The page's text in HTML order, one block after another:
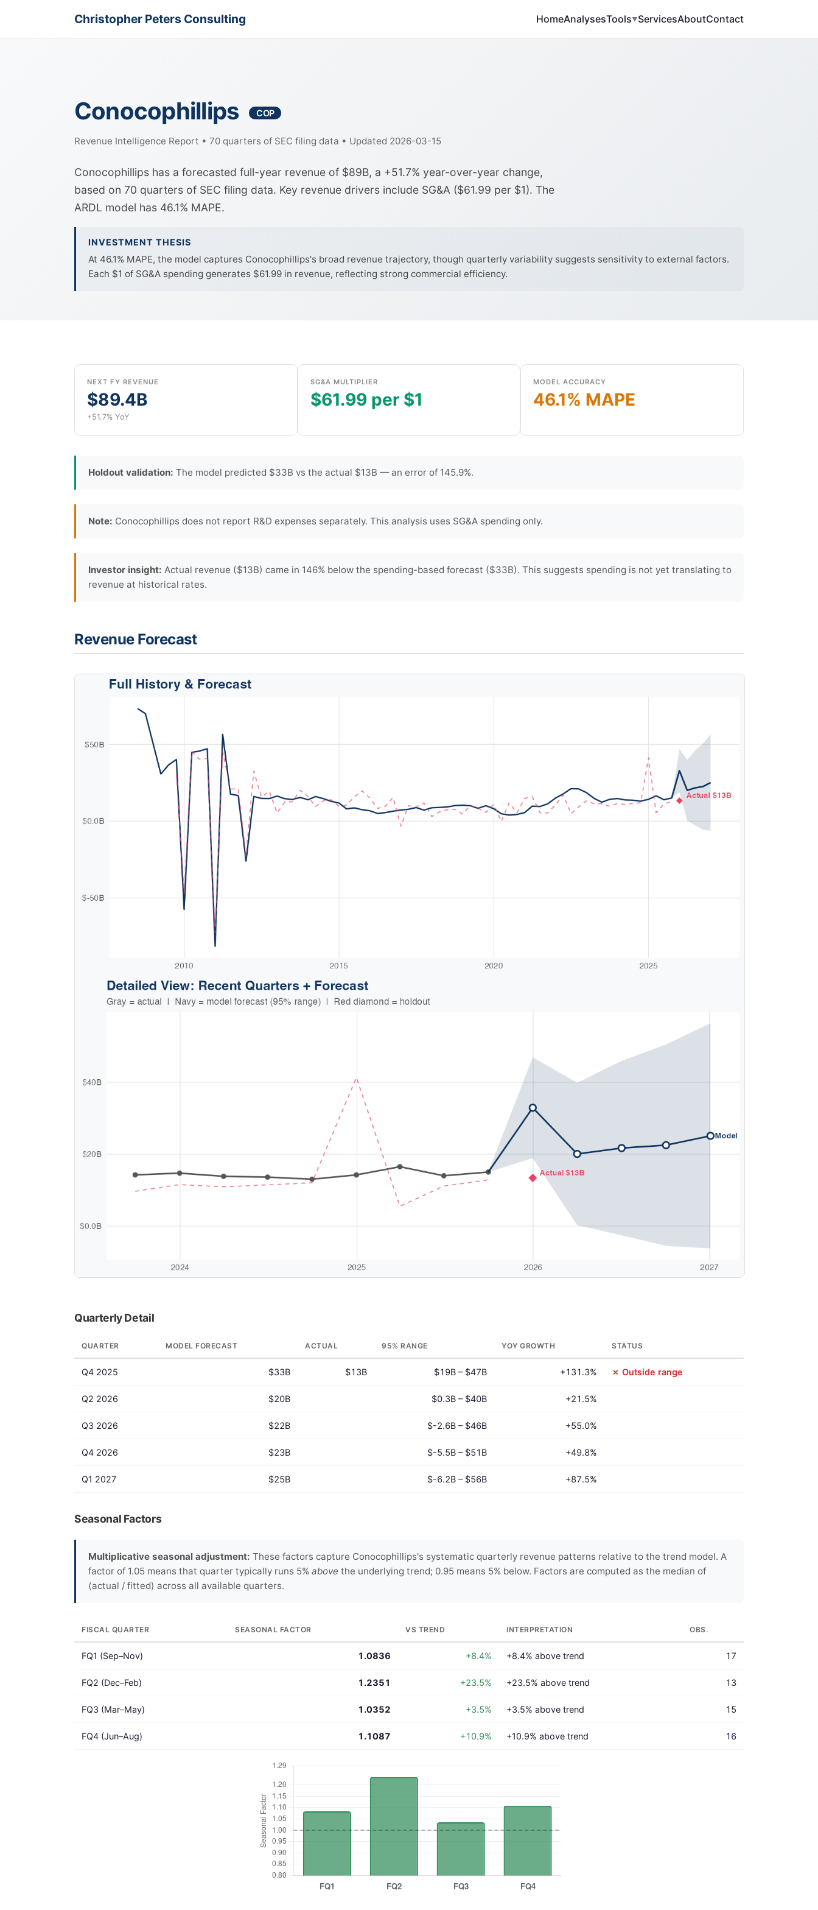
Christopher Peters Consulting HomeAnalysesTools▼ServicesAboutContact
Conocophillips COP
Revenue Intelligence Report • 70 quarters of SEC filing data • Updated 2026-03-15
Conocophillips has a forecasted full-year revenue of $89B, a +51.7% year-over-year change,
based on 70 quarters of SEC filing data. Key revenue drivers include SG&A ($61.99 per $1). The
ARDL model has 46.1% MAPE.
INVESTMENT THESIS
At 46.1% MAPE, the model captures Conocophillips's broad revenue trajectory, though quarterly variability suggests sensitivity to external factors.
Each $1 of SG&A spending generates $61.99 in revenue, reflecting strong commercial efficiency.
NEXT FY REVENUE
$89.4B
+51.7% YoY
SG&A MULTIPLIER
$61.99 per $1
MODEL ACCURACY
46.1% MAPE
Holdout validation: The model predicted $33B vs the actual $13B — an error of 145.9%.
Note: Conocophillips does not report R&D expenses separately. This analysis uses SG&A spending only.
Investor insight: Actual revenue ($13B) came in 146% below the spending-based forecast ($33B). This suggests spending is not yet translating to
revenue at historical rates.
Revenue Forecast
Quarterly Detail
QUARTER MODEL FORECAST ACTUAL 95% RANGE YOY GROWTH STATUS
Q4 2025 $33B $13B $19B – $47B +131.3% ✗ Outside range
Q2 2026 $20B $0.3B – $40B +21.5%
Q3 2026 $22B $-2.6B – $46B +55.0%
Q4 2026 $23B $-5.5B – $51B +49.8%
Q1 2027 $25B $-6.2B – $56B +87.5%
Seasonal Factors
Multiplicative seasonal adjustment: These factors capture Conocophillips's systematic quarterly revenue patterns relative to the trend model. A
factor of 1.05 means that quarter typically runs 5% above the underlying trend; 0.95 means 5% below. Factors are computed as the median of
(actual / fitted) across all available quarters.
FISCAL QUARTER SEASONAL FACTOR VS TREND INTERPRETATION OBS.
FQ1 (Sep–Nov) 1.0836 +8.4% +8.4% above trend 17
FQ2 (Dec–Feb) 1.2351 +23.5% +23.5% above trend 13
FQ3 (Mar–May) 1.0352 +3.5% +3.5% above trend 15
FQ4 (Jun–Aug) 1.1087 +10.9% +10.9% above trend 16